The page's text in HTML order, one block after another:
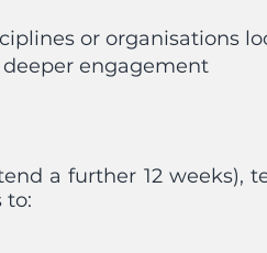
or organisations
engagement
a further 12 weeks),
to: